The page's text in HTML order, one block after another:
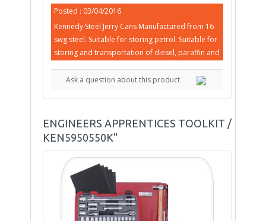
Posted : 03/04/2016
Kennedy Steel Jerry Cans Manufactured from 16
swg steel. Suitable for storing petrol. Suitable for
storing and transportation of diesel, paraffin and
Ask a question about this product
ENGINEERS APPRENTICES TOOLKIT /
KEN5950550K"